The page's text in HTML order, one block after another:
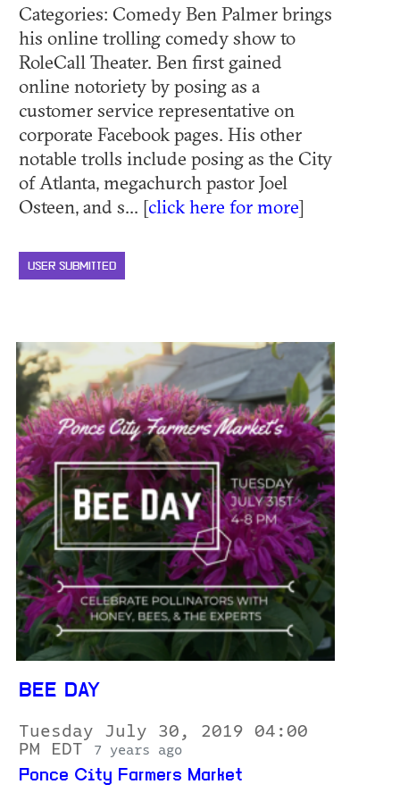
Categories: Comedy Ben Palmer brings
his online trolling comedy show to
RoleCall Theater. Ben first gained
online notoriety by posing as a
customer service representative on
corporate Facebook pages. His other
notable trolls include posing as the City
of Atlanta, megachurch pastor Joel
Osteen, and s... [click here for more]
USER SUBMITTED
BEE DAY
Tuesday July 30, 2019 04:00
PM EDT
7 years ago
Ponce City Farmers Market